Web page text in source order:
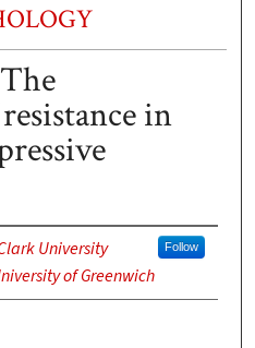
in
University Follow
of Greenwich